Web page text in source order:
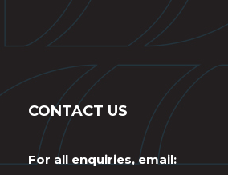
CONTACT US
For all enquiries, email: